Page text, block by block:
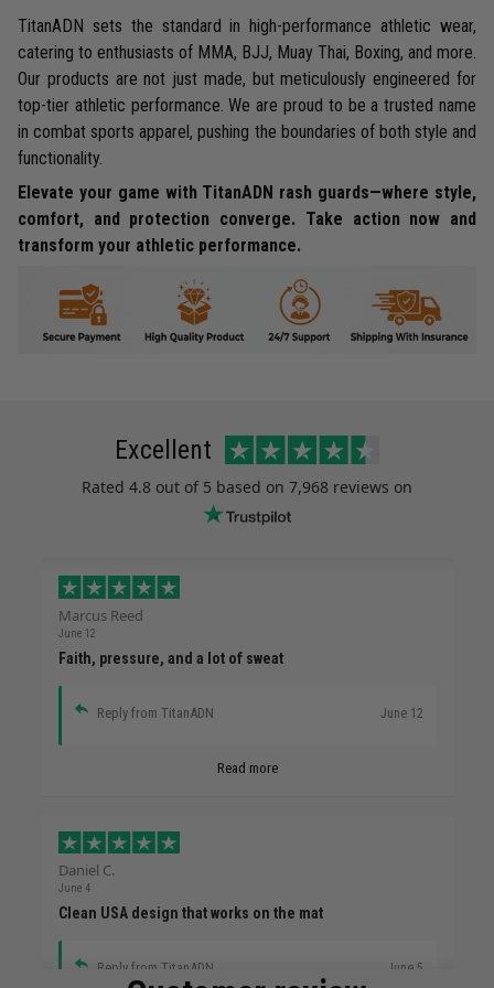
TitanADN sets the standard in high-performance athletic wear,
catering to enthusiasts of MMA, BJJ, Muay Thai, Boxing, and more.
Our products are not just made, but meticulously engineered for
top-tier athletic performance. We are proud to be a trusted name
in combat sports apparel, pushing the boundaries of both style and
functionality.
Elevate your game with TitanADN rash guards—where style,
comfort, and protection converge. Take action now and
transform your athletic performance.
Excellent
Rated 4.8 out of 5 based on 7,968 reviews on
Marcus Reed
June 12
Faith, pressure, and a lot of sweat
Reply from TitanADN June 12
Read more
Daniel C.
June 4
Clean USA design that works on the mat
Reply from TitanADN June 5